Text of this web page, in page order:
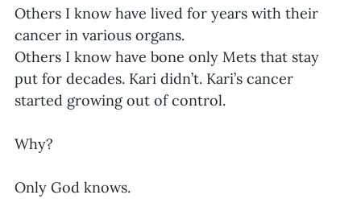
Others I know have lived for years with their
cancer in various organs.
Others I know have bone only Mets that stay
put for decades. Kari didn’t. Kari’s cancer
started growing out of control.
Why?
Only God knows.